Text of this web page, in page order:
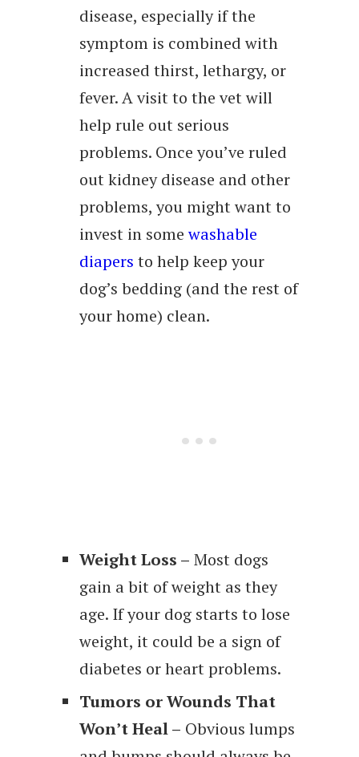
disease, especially if the
symptom is combined with
increased thirst, lethargy, or
fever. A visit to the vet will
help rule out serious
problems. Once you’ve ruled
out kidney disease and other
problems, you might want to
invest in somewashable
diapers to help keep your
dog’s bedding (and the rest of
your home) clean.
Weight Loss – Most dogs
gain a bit of weight as they
age. If your dog starts to lose
weight, it could be a sign of
diabetes or heart problems.
Tumors or Wounds That
Won’t Heal – Obvious lumps